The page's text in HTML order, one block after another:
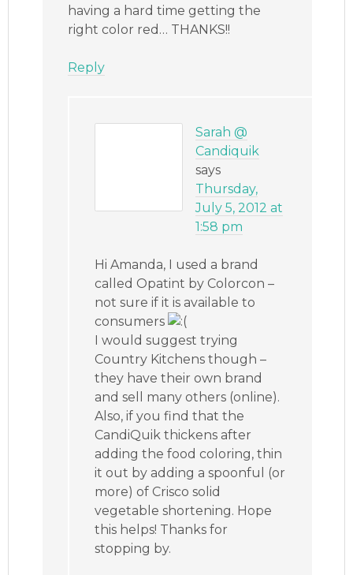
having a hard time getting the
right color red… THANKS!!
Reply
Sarah @
Candiquik
says
Thursday,
July 5, 2012 at
1:58 pm
Hi Amanda, I used a brand
called Opatint by Colorcon –
not sure if it is available to
consumers
I would suggest trying
Country Kitchens though –
they have their own brand
and sell many others (online).
Also, if you find that the
CandiQuik thickens after
adding the food coloring, thin
it out by adding a spoonful (or
more) of Crisco solid
vegetable shortening. Hope
this helps! Thanks for
stopping by.